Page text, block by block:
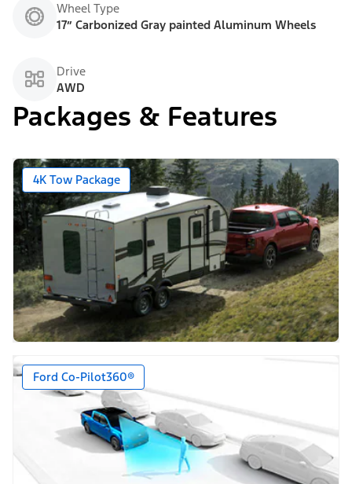
Wheel Type
17” Carbonized Gray painted Aluminum Wheels
Drive
AWD
Packages & Features
4K Tow Package
Ford Co-Pilot360®